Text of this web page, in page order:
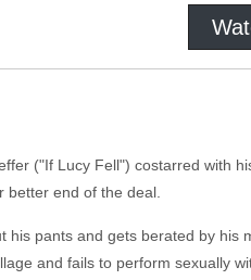
("If Lucy Fell") costarred with
better end of the deal.
his pants and gets berated by
and fails to perform sexually